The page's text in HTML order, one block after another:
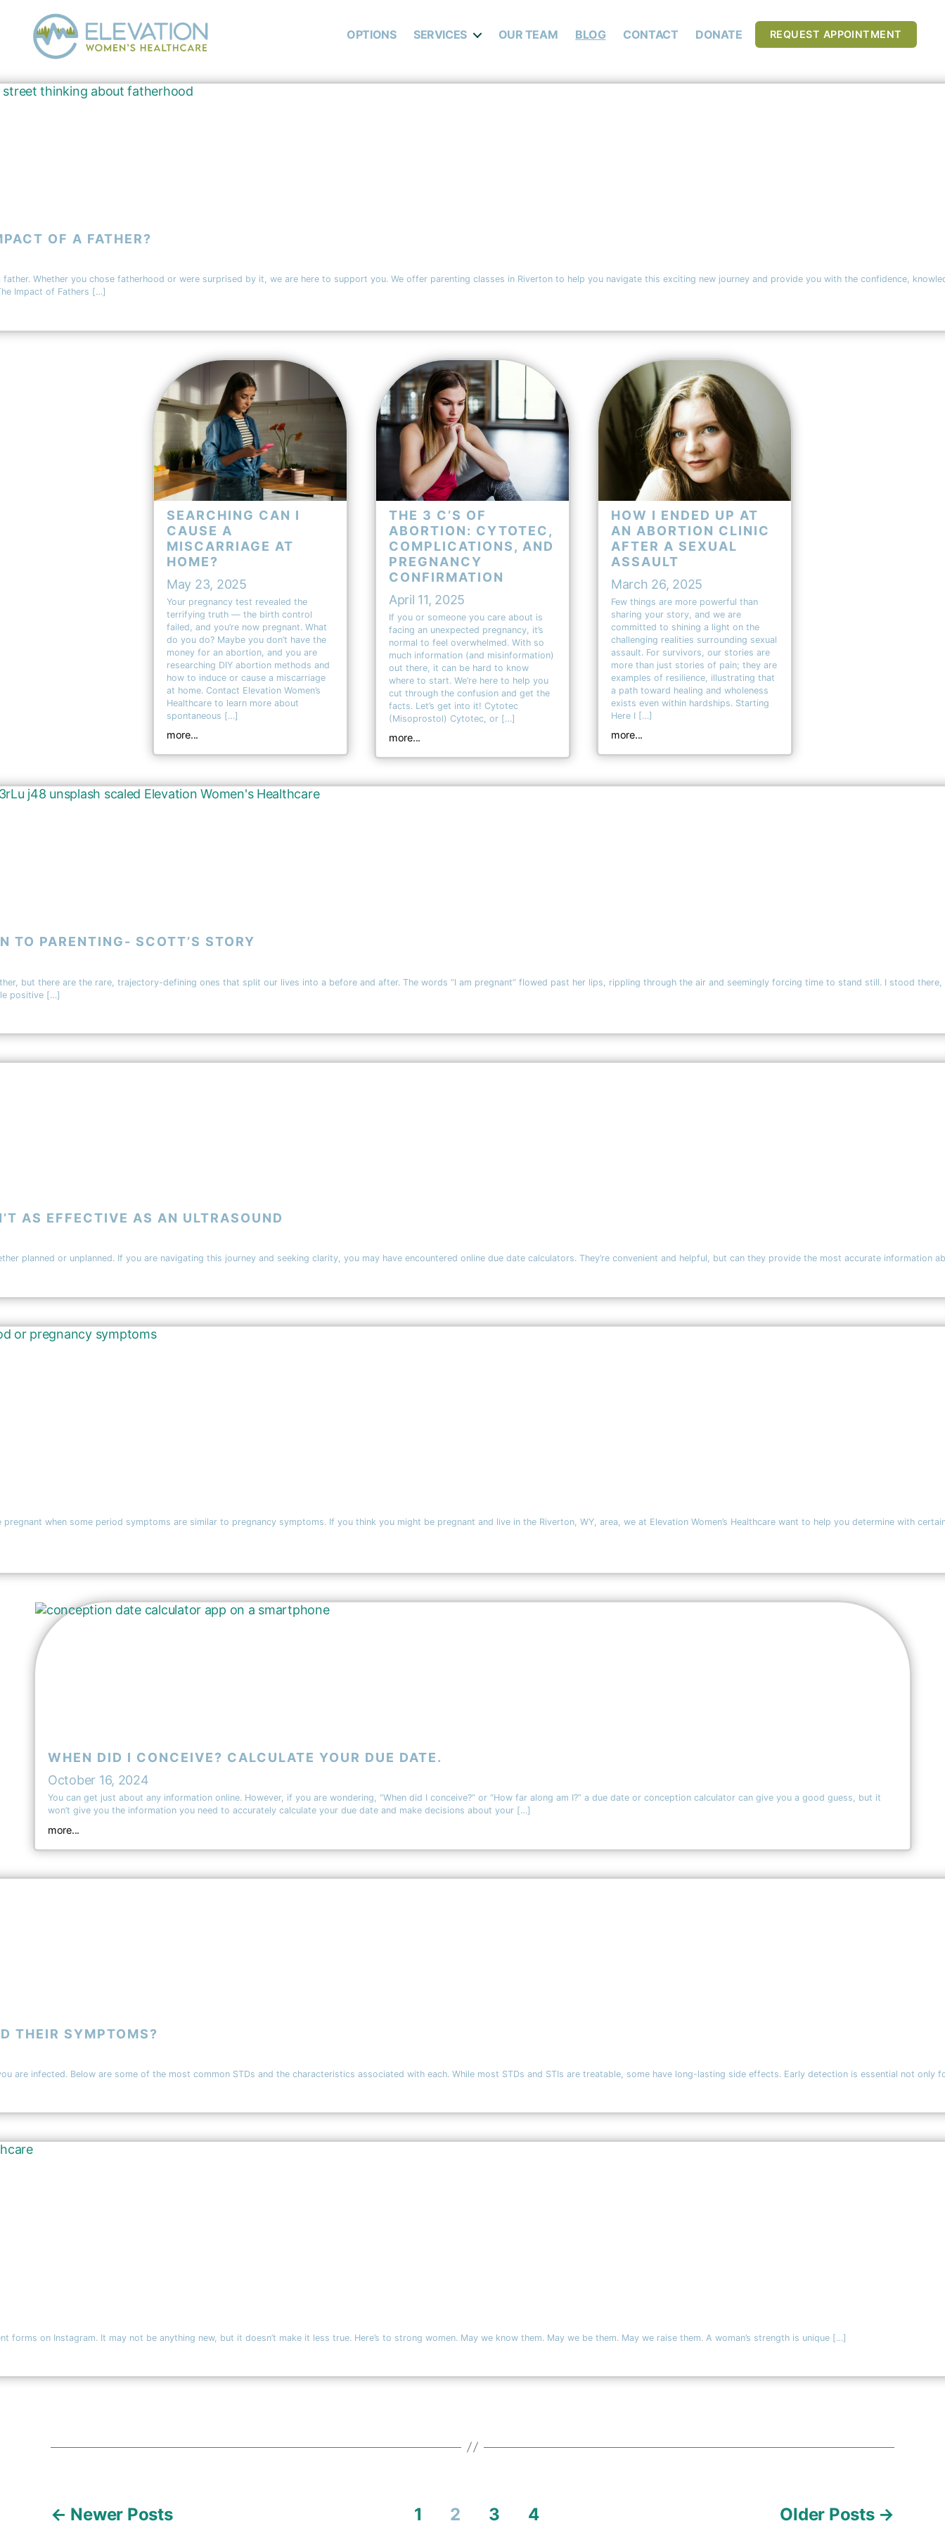
OPTIONS SERVICES OUR TEAM BLOG CONTACT DONATE REQUEST APPOINTMENT
OF A FATHER?
Whether you chose fatherhood or were surprised by it, we are here to support you. We offer parenting classes in Riverton to help you navigate this exciting new journey and provide you with the confidence,
Impact of Fathers […]
SEARCHING CAN I
CAUSE A
MISCARRIAGE AT
HOME?
May 23, 2025
Your pregnancy test revealed the
terrifying truth — the birth control
failed, and you’re now pregnant. What
do you do? Maybe you don’t have the
money for an abortion, and you are
researching DIY abortion methods and
how to induce or cause a miscarriage
at home. Contact Elevation Women’s
Healthcare to learn more about
spontaneous […]
more...
THE 3 C’S OF
ABORTION: CYTOTEC,
COMPLICATIONS, AND
PREGNANCY
CONFIRMATION
April 11, 2025
If you or someone you care about is
facing an unexpected pregnancy, it’s
normal to feel overwhelmed. With so
much information (and misinformation)
out there, it can be hard to know
where to start. We’re here to help you
cut through the confusion and get the
facts. Let’s get into it! Cytotec
(Misoprostol) Cytotec, or […]
more...
HOW I ENDED UP AT
AN ABORTION CLINIC
AFTER A SEXUAL
ASSAULT
March 26, 2025
Few things are more powerful than
sharing your story, and we are
committed to shining a light on the
challenging realities surrounding sexual
assault. For survivors, our stories are
more than just stories of pain; they are
examples of resilience, illustrating that
a path toward healing and wholeness
exists even within hardships. Starting
Here I […]
more...
TO PARENTING- SCOTT’S STORY
but there are the rare, trajectory-defining ones that split our lives into a before and after. The words “I am pregnant” flowed past her lips, rippling through the air and seemingly forcing time to stand still. I stood
positive […]
AS EFFECTIVE AS AN ULTRASOUND
planned or unplanned. If you are navigating this journey and seeking clarity, you may have encountered online due date calculators. They’re convenient and helpful, but can they provide the most accurate information
pregnant when some period symptoms are similar to pregnancy symptoms. If you think you might be pregnant and live in the Riverton, WY, area, we at Elevation Women’s Healthcare want to help you determine with
WHEN DID I CONCEIVE? CALCULATE YOUR DUE DATE.
October 16, 2024
You can get just about any information online. However, if you are wondering, “When did I conceive?” or “How far along am I?” a due date or conception calculator can give you a good guess, but it
won’t give you the information you need to accurately calculate your due date and make decisions about your […]
more...
THEIR SYMPTOMS?
are infected. Below are some of the most common STDs and the characteristics associated with each. While most STDs and STIs are treatable, some have long-lasting side effects. Early detection is essential not
on Instagram. It may not be anything new, but it doesn’t make it less true. Here’s to strong women. May we know them. May we be them. May we raise them. A woman’s strength is unique […]
← Newer Posts 1 2 3 4 Older Posts →